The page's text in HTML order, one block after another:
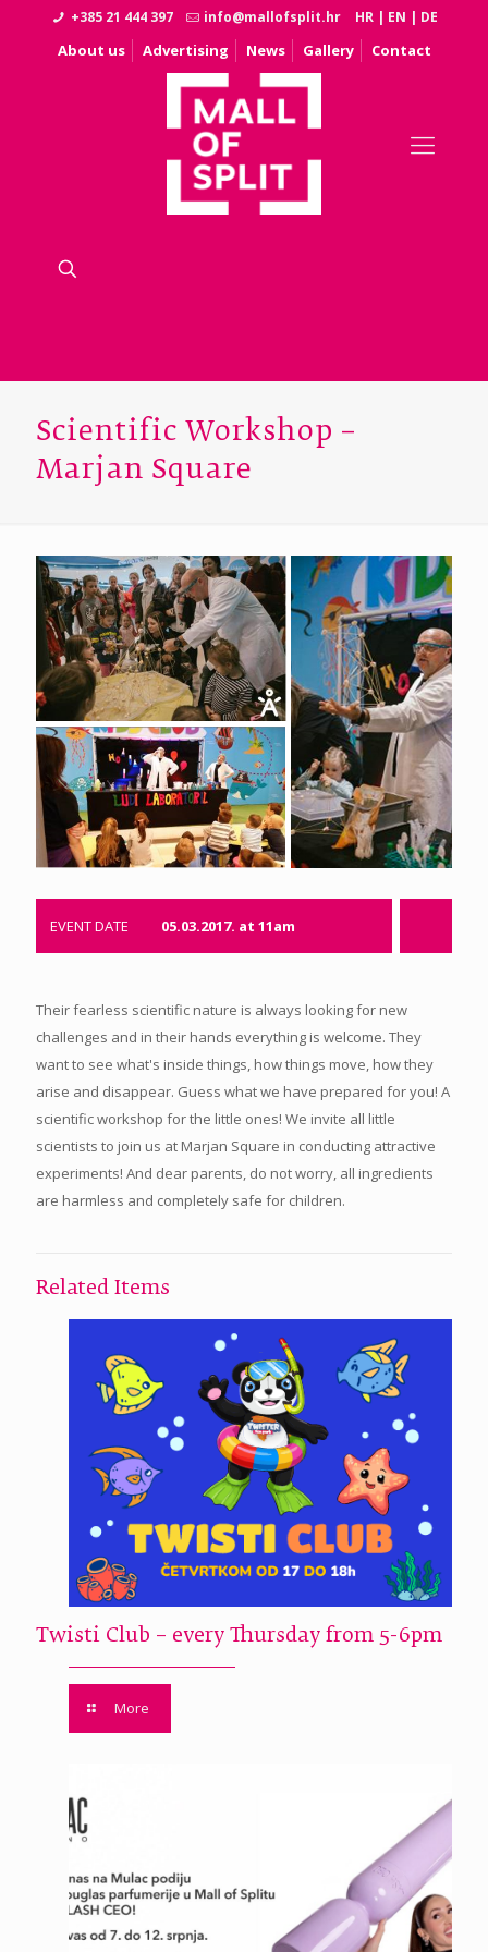
+385 21 444 397 info@mallofsplit.hr HR | EN | DE
About us Advertising News Gallery Contact
Scientific Workshop –
Marjan Square
EVENT DATE 05.03.2017. at 11am
Their fearless scientific nature is always looking for new
challenges and in their hands everything is welcome. They
want to see what's inside things, how things move, how they
arise and disappear. Guess what we have prepared for you! A
scientific workshop for the little ones! We invite all little
scientists to join us at Marjan Square in conducting attractive
experiments! And dear parents, do not worry, all ingredients
are harmless and completely safe for children.
Related Items
Twisti Club – every Thursday from 5-6pm
More